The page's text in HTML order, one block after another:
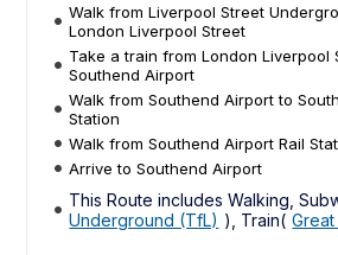
Walk from Liverpool Street
London Liverpool Street
Take a train from London Liverpool
Southend Airport
Walk from Southend Airport to
Station
Walk from Southend Airport Rail
Arrive to Southend Airport
This Route includes Walking,
Underground (TfL) ), Train(